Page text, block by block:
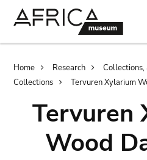
Breadcrumb
Home Research
Collections
Tervuren Xylarium
Tervuren
Wood